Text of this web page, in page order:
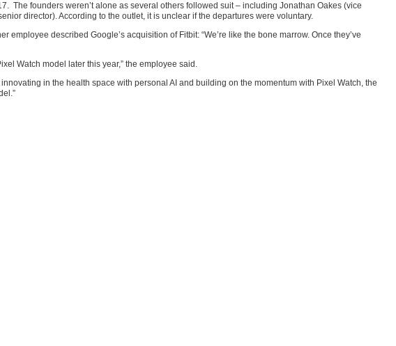
The founders weren’t alone as several others followed suit – including Jonathan Oakes (vice
director). According to the outlet, it is unclear if the departures were voluntary.
described Google’s acquisition of Fitbit: “We’re like the bone marrow. Once they’ve
Watch model later this year,” the employee said.
in the health space with personal AI and building on the momentum with Pixel Watch, the